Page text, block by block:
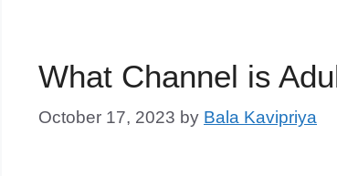
What Channel is
October 17, 2023 by Bala Kavipriya